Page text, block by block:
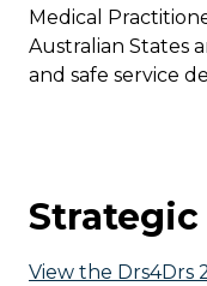
Medical
Australian States
and safe service
Strategic
View the Drs4Drs